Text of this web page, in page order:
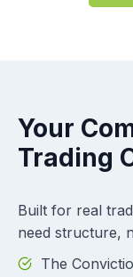
Your
Trading
Built for real
need structure,
The